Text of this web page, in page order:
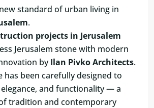
standard of urban living in
.
projects in Jerusalem
Jerusalem stone with modern
byIlan Pivko Architects.
has been carefully designed to
and functionality — a
tradition and contemporary